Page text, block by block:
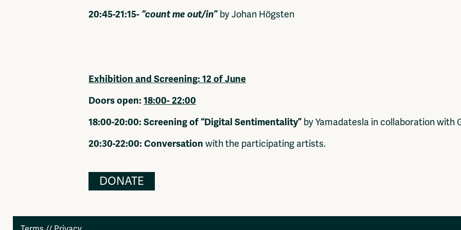
20:45-21:15- “count me out/in” byJohan Högsten
Exhibition and Screening: 12 of June
Doors open: 18:00- 22:00
18:00-20:00: Screening of “Digital Sentimentality” by Yamadatesla in collaboration with
20:30-22:00: Conversation with the participating artists.
DONATE